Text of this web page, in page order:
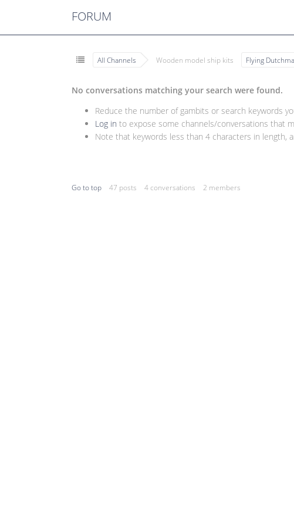
FORUM
All Channels Wooden model ship kits Flying
No conversations matching your search were found.
Reduce the number of gambits or search keywords
Log in to expose some channels/conversations that
Note that keywords less than 4 characters in length,
Go to top 47 posts 4 conversations 2 members